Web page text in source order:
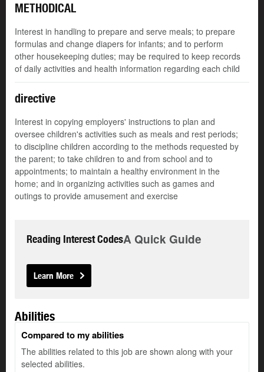
METHODICAL
Interest in handling to prepare and serve meals; to prepare
formulas and change diapers for infants; and to perform
other housekeeping duties; may be required to keep records
of daily activities and health information regarding each child
directive
Interest in copying employers' instructions to plan and
oversee children's activities such as meals and rest periods;
to discipline children according to the methods requested by
the parent; to take children to and from school and to
appointments; to maintain a healthy environment in the
home; and in organizing activities such as games and
outings to provide amusement and exercise
Reading Interest CodesA Quick Guide
Learn More
Abilities
Compared to my abilities
The abilities related to this job are shown along with your
selected abilities.